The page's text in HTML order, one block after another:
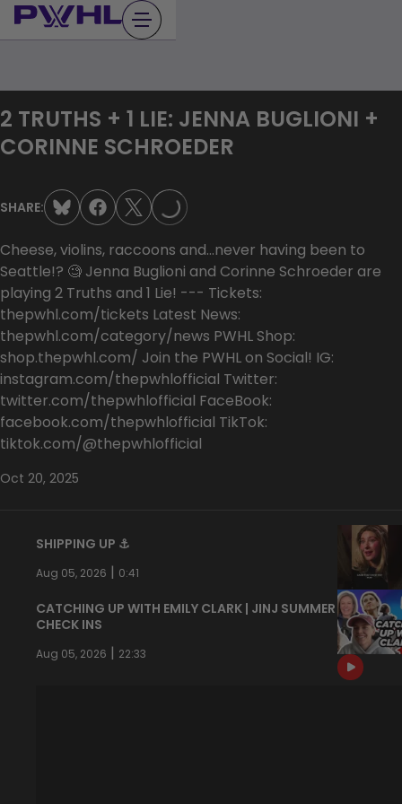
Skip
to
2 TRUTHS + 1 LIE: JENNA BUGLIONI +
CORINNE SCHROEDER
SHARE: LOADING...
Cheese, violins, raccoons and…never having been to
Seattle!? 🧐 Jenna Buglioni and Corinne Schroeder are
playing 2 Truths and 1 Lie! --- Tickets:
thepwhl.com/tickets Latest News:
thepwhl.com/category/news PWHL Shop:
shop.thepwhl.com/ Join the PWHL on Social! IG:
instagram.com/thepwhlofficial Twitter:
twitter.com/thepwhlofficial FaceBook:
facebook.com/thepwhlofficial TikTok:
tiktok.com/@thepwhlofficial
Oct 20, 2025
SHIPPING UP ⚓️
Aug 05, 2026 | 0:41
CATCHING UP WITH EMILY CLARK | JINJ SUMMER
CHECK INS
Aug 05, 2026 | 22:33